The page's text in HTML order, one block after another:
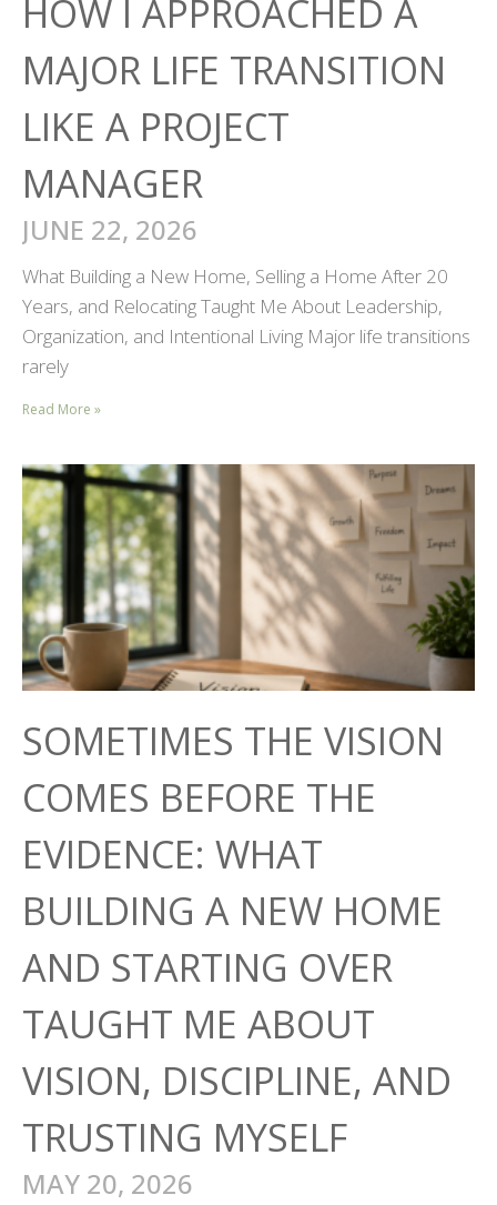
HOW I APPROACHED A
MAJOR LIFE TRANSITION
LIKE A PROJECT
MANAGER
JUNE 22, 2026
What Building a New Home, Selling a Home After 20
Years, and Relocating Taught Me About Leadership,
Organization, and Intentional Living Major life transitions
rarely
Read More »
SOMETIMES THE VISION
COMES BEFORE THE
EVIDENCE: WHAT
BUILDING A NEW HOME
AND STARTING OVER
TAUGHT ME ABOUT
VISION, DISCIPLINE, AND
TRUSTING MYSELF
MAY 20, 2026